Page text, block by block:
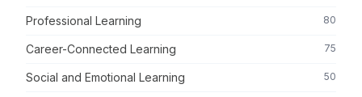
Professional Learning 80
Career-Connected Learning 75
Social and Emotional Learning 50